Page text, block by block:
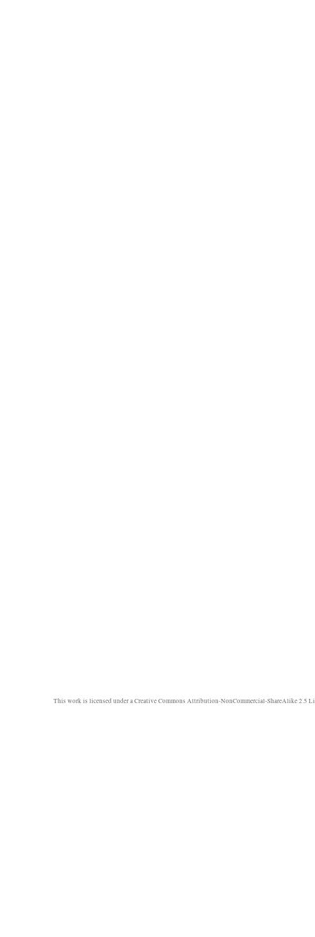
This work is licensed under aCreative Commons Attribution-NonCommercial-ShareAlike 2.5